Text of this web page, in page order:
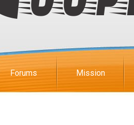
Forums Mission